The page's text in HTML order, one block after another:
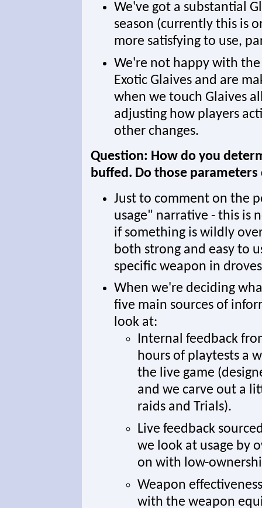
We've got a substantial
season (currently this is
more satisfying to use,
We're not happy with
Exotic Glaives and are
when we touch Glaives
adjusting how players
other changes.
Question: How do you
buffed. Do those parameters
Just to comment on the
usage" narrative - this is
if something is wildly
both strong and easy to
specific weapon in
When we're deciding
five main sources of
look at:
Internal feedback
hours of playtests a
the live game
and we carve out a
raids and Trials).
Live feedback
we look at usage by
on with low-
Weapon
with the weapon